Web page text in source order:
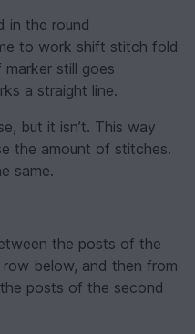
in the round
to work shift stitch fold
still goes
a straight line.
but it isn’t. This way
the amount of stitches.
same.
the posts of the
below, and then from
posts of the second